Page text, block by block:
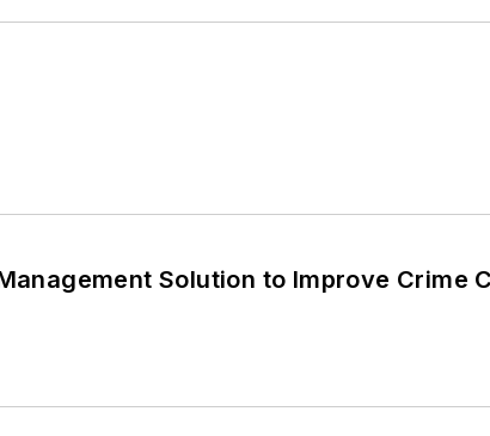
Solution to Improve Crime